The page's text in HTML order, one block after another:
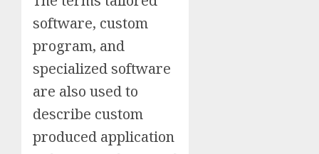
software, custom
program, and
specialized software
are also used to
describe custom
produced application